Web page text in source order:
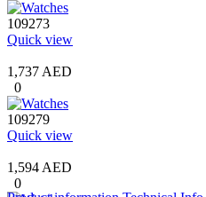
109273
Quick view
1,737 AED
0
109279
Quick view
1,594 AED
0